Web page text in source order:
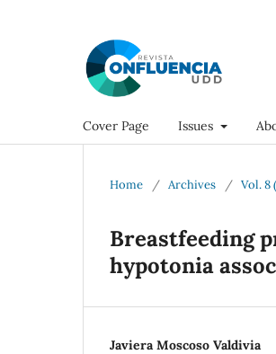
Cover Page Issues
Home / Archives / Vol. 8
Breastfeeding
hypotonia
Javiera Moscoso Valdivia